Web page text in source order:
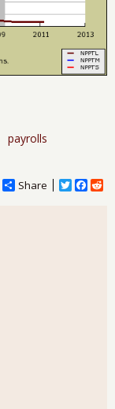
payrolls
Share
T
F